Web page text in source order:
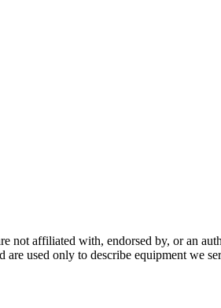
not affiliated with, endorsed by, or an
are used only to describe equipment we